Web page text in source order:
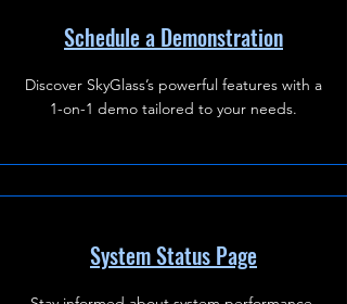
Schedule a Demonstration
Discover SkyGlass’s powerful features with a
1-on-1 demo tailored to your needs.
System Status Page